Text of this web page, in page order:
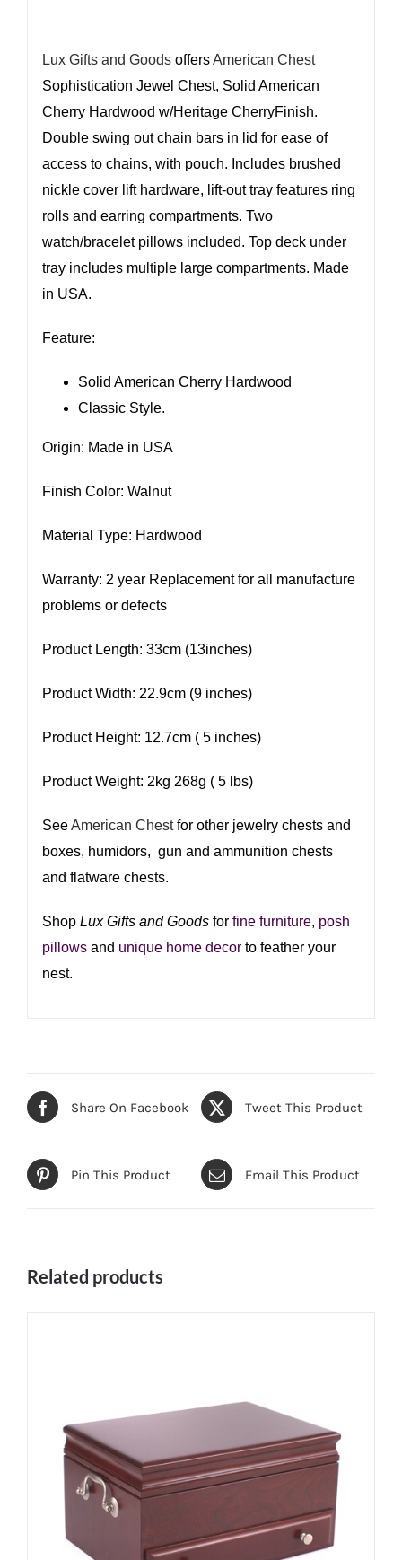
Lux Gifts and GoodsoffersAmerican Chest
Sophistication Jewel Chest, Solid American
Cherry Hardwood w/Heritage CherryFinish.
Double swing out chain bars in lid for ease of
access to chains, with pouch. Includes brushed
nickle cover lift hardware, lift-out tray features ring
rolls and earring compartments. Two
watch/bracelet pillows included. Top deck under
tray includes multiple large compartments. Made
in USA.
Feature:
Solid American Cherry Hardwood
Classic Style.
Origin: Made in USA
Finish Color: Walnut
Material Type: Hardwood
Warranty: 2 year Replacement for all manufacture
problems or defects
Product Length: 33cm (13inches)
Product Width: 22.9cm (9 inches)
Product Height: 12.7cm ( 5 inches)
Product Weight: 2kg 268g ( 5 lbs)
SeeAmerican Chestfor other jewelry chests and
boxes, humidors, gun and ammunition chests
and flatware chests.
Shop Lux Gifts and Goods for fine furniture, posh
pillows and unique home decorto feather your
nest.​
Share On Facebook Tweet This Product
Pin This Product Email This Product
Related products